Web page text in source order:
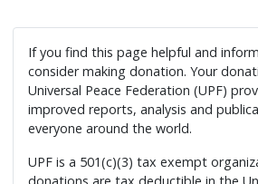
If you find this page helpful and
consider making donation. Your
Universal Peace Federation (UPF)
improved reports, analysis and
everyone around the world.
UPF is a 501(c)(3) tax exempt